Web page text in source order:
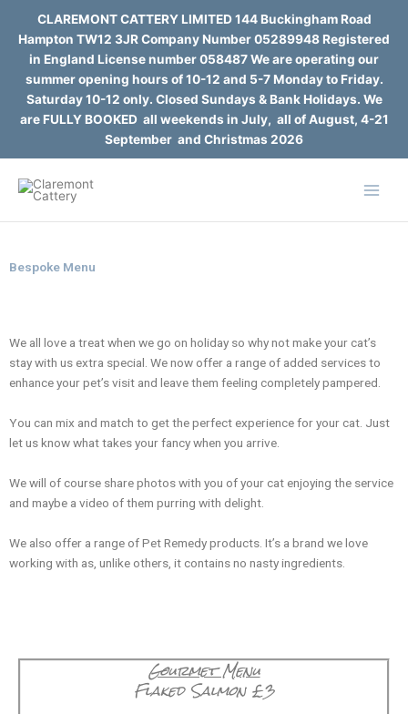
CLAREMONT CATTERY LIMITED 144 Buckingham Road
Hampton TW12 3JR Company Number 05289948 Registered
in England License number 058487 We are operating our
summer opening hours of 10-12 and 5-7 Monday to Friday.
Saturday 10-12 only. Closed Sundays & Bank Holidays. We
are FULLY BOOKED all weekends in July, all of August, 4-21
September and Christmas 2026
Bespoke Menu
We all love a treat when we go on holiday so why not make your cat’s
stay with us extra special. We now offer a range of added services to
enhance your pet’s visit and leavethem feeling completely pampered.
You can mix and match to get the perfect experience for your cat. Just
let us know what takes your fancy when you arrive.
We will of course share photos with you of your cat enjoying the service
and maybe a video of them purring with delight.
We also offer a range of Pet Remedy products. It’s a brand we love
working with as, unlike others, it contains no nasty ingredients.
Gourmet Menu
Flaked Salmon £3